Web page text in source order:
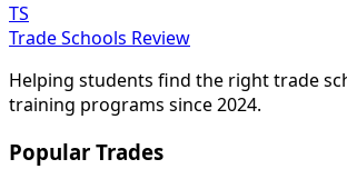
TS
Trade Schools Review
Helping students find the right trade
training programs since 2024.
Popular Trades